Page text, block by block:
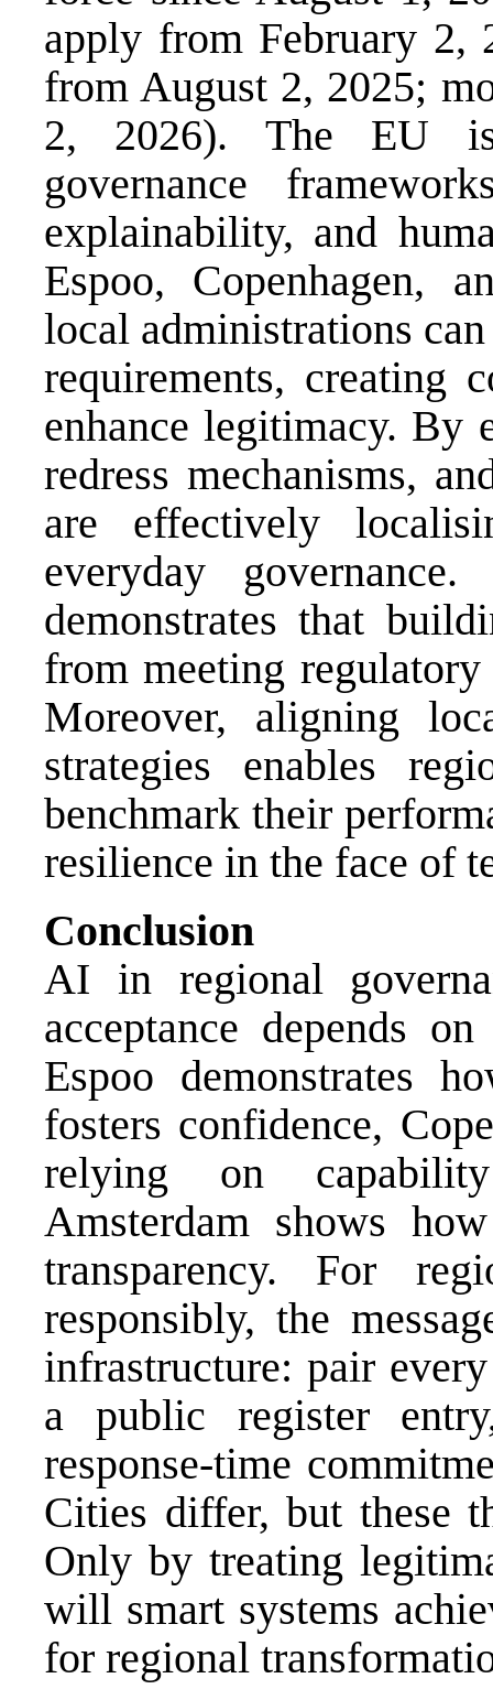
apply from February 2,
from August 2, 2025;
2, 2026). The EU is
governance
explainability, and
Espoo, Copenhagen,
local administrations
requirements, creating
enhance legitimacy. By
redress mechanisms,
are effectively
everyday
demonstrates that
from meeting
Moreover, aligning
strategies enables
benchmark their
resilience in the face of
Conclusion
AI in regional
acceptance depends
Espoo demonstrates
fosters confidence,
relying on
Amsterdam shows
transparency. For
responsibly, the
infrastructure: pair
a public register
response-time
Cities differ, but these
Only by treating
will smart systems
for regional